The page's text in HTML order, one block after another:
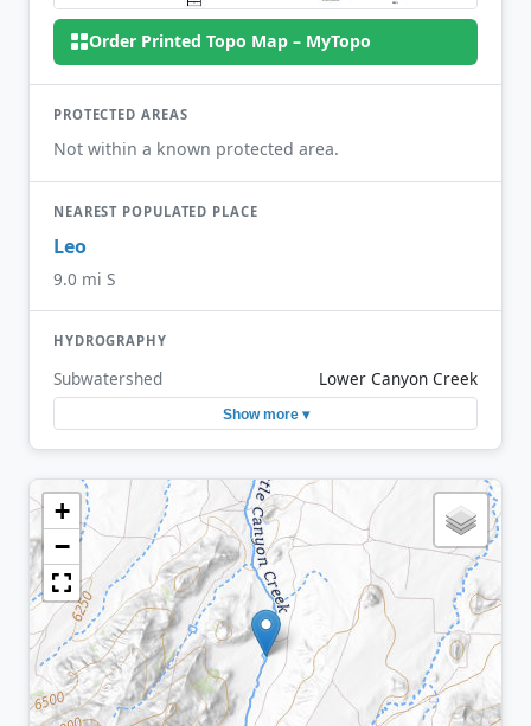
Order Printed Topo Map – MyTopo
PROTECTED AREAS
Not within a known protected area.
NEAREST POPULATED PLACE
Leo
9.0 mi S
HYDROGRAPHY
Subwatershed Lower Canyon Creek
Show more ▾
+
−